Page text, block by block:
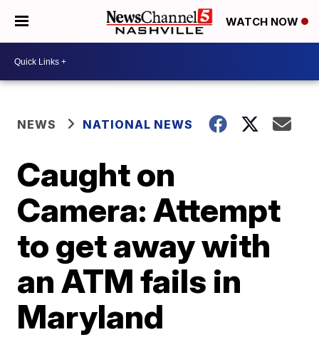
WATCH NOW
NEWS NATIONAL NEWS
Caught on
Camera: Attempt
to get away with
an ATM fails in
Maryland